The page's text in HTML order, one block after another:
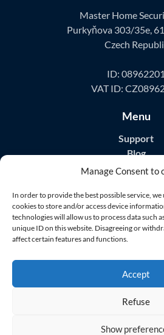
Manage Consent to
In order to provide the best possible service, we
cookies to store and/or access device
technologies will allow us to process data such
unique ID on this website. Disagreeing or
affect certain features and functions.
Accept
Refuse
Show
Master Home
Purkyňova 303/35e,
Czech
ID: 08962201
VAT ID:
Menu
Support
Blog
Contact
Download
© 2026 All rights reserved